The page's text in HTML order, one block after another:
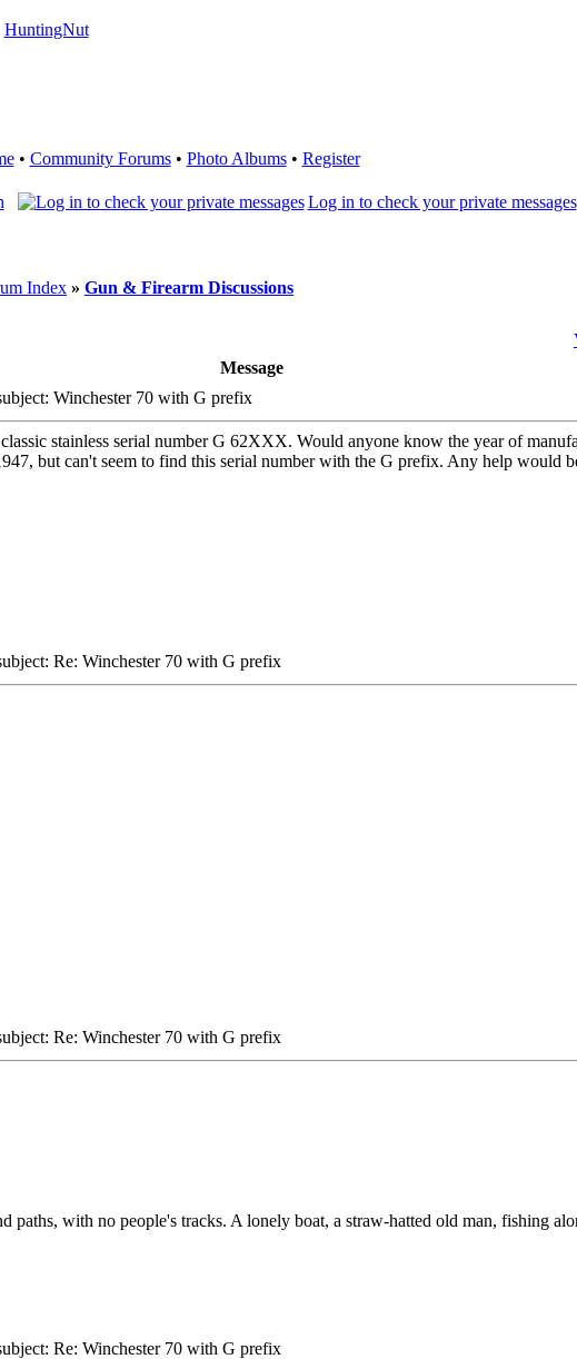
• Community Forums• Photo Albums• Register
Log in to check your private messages
Index » Gun & Firearm Discussions
Message
Winchester 70 with G prefix
stainless serial number G 62XXX. Would anyone know the year of
but can't seem to find this serial number with the G prefix. Any help would
Re: Winchester 70 with G prefix
Re: Winchester 70 with G prefix
paths, with no people's tracks. A lonely boat, a straw-hatted old man, fishing
Re: Winchester 70 with G prefix